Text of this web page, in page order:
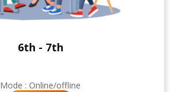
6th - 7th
Mode : Online/offline